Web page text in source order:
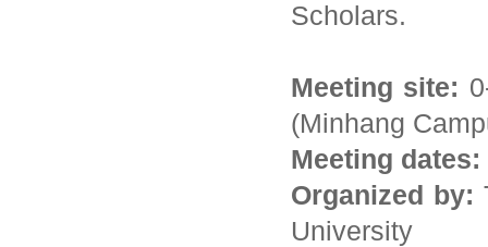
Scholars.
Meeting site:
(Minhang
Meeting dates:
Organized by:
University